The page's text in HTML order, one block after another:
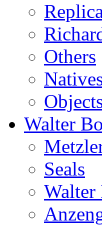
Others
Walter
Seals
Walter